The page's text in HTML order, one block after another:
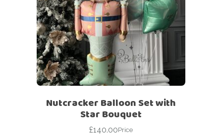
Nutcracker Balloon Set with
Star Bouquet
£140.00Price